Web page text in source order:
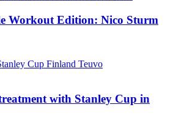
Workout Edition: Nico Sturm
with Stanley Cup in